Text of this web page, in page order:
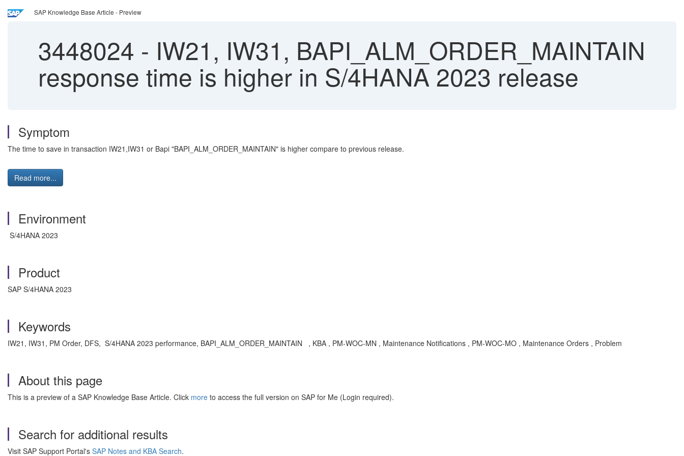
SAP Knowledge Base Article - Preview
3448024 - IW21, IW31, BAPI_ALM_ORDER_MAINTAIN
response time is higher in S/4HANA 2023 release
Symptom
The time to save in transaction IW21,IW31 or Bapi "BAPI_ALM_ORDER_MAINTAIN" is higher compare to previous release.
Read more...
Environment
S/4HANA 2023
Product
SAP S/4HANA 2023
Keywords
IW21, IW31, PM Order, DFS, S/4HANA 2023 performance, BAPI_ALM_ORDER_MAINTAIN , KBA , PM-WOC-MN , Maintenance Notifications , PM-WOC-MO , Maintenance Orders , Problem
About this page
This is a preview of a SAP Knowledge Base Article. Click more to access the full version on SAP for Me (Login required).
Search for additional results
Visit SAP Support Portal's SAP Notes and KBA Search.